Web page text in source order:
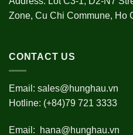
Zone, Cu Chi Commune, Ho
CONTACT US
Email: sales@hunghau.vn
Hotline: (+84)79 721 3333
Email: hana@hunghau.vn